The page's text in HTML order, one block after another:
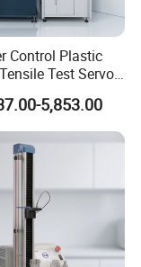
Control Plastic
Test Servo
Material
5,853.00